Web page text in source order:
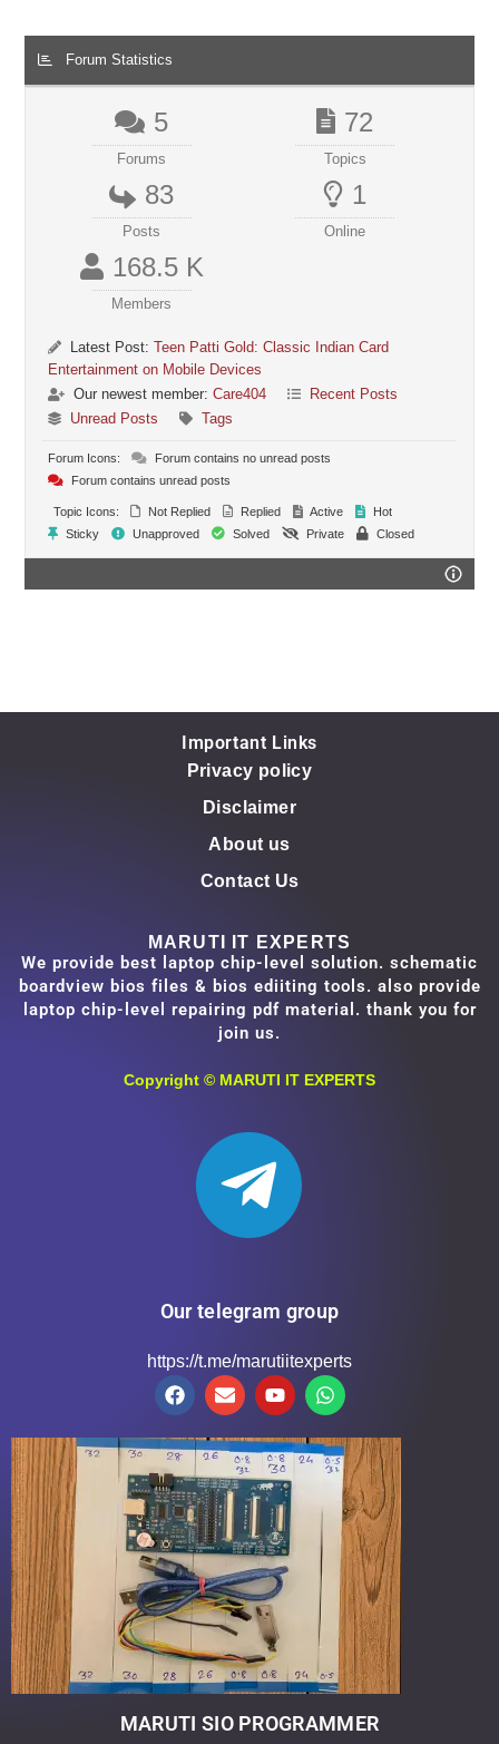
Forum Statistics
5
Forums
72
Topics
83
Posts
1
Online
168.5 K
Members
Latest Post:Teen Patti Gold: Classic Indian Card
Entertainment on Mobile Devices
Our newest member:Care404
Recent Posts
Unread Posts
Tags
Forum Icons:
Forum contains no unread posts
Forum contains unread posts
Topic Icons: Not Replied Replied Active
Hot
Sticky
Unapproved Solved Private Closed
Important Links
Privacy policy
Disclaimer
About us
Contact Us
MARUTI IT EXPERTS
We provide best laptop chip-level solution. schematic
boardview bios files & bios ediiting tools. also provide
laptop chip-level repairing pdf material. thank you for
join us.
Copyright © MARUTI IT EXPERTS
Our telegram group
https://t.me/marutiitexperts
MARUTI SIO PROGRAMMER